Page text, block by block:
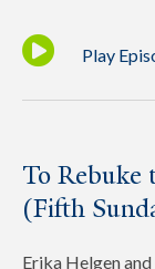
Play
To Rebuke
(Fifth
Erika Helgen